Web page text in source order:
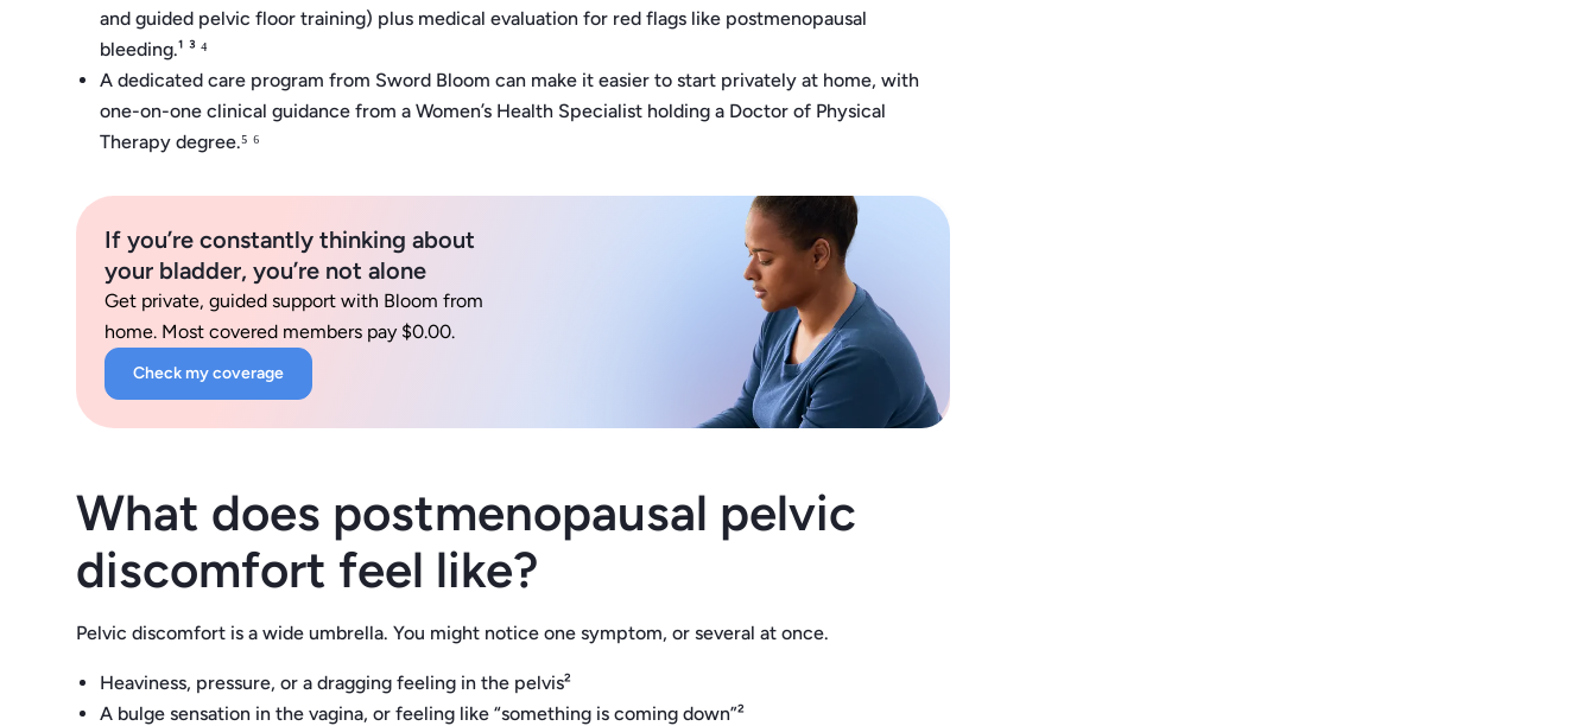
and guided pelvic floor training) plus medical evaluation for red flags like postmenopausal
bleeding.¹ ³ ⁴
A dedicated care program from Sword Bloom can make it easier to start privately at home, with
one-on-one clinical guidance from a Women’s Health Specialist holding a Doctor of Physical
Therapy degree.⁵ ⁶
If you’re constantly thinking about
your bladder, you’re not alone
Get private, guided support with Bloom from
home. Most covered members pay $0.00.
Check my coverage
What does postmenopausal pelvic
discomfort feel like?
Pelvic discomfort is a wide umbrella. You might notice one symptom, or several at once.
Heaviness, pressure, or a dragging feeling in the pelvis²
A bulge sensation in the vagina, or feeling like “something is coming down”²